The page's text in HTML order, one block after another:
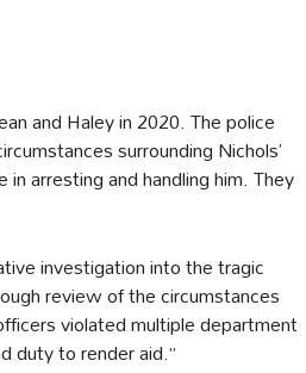
and Haley in 2020. The police
surrounding Nichols’
arresting and handling him. They
investigation into the tragic
review of the circumstances
violated multiple department
duty to render aid.”